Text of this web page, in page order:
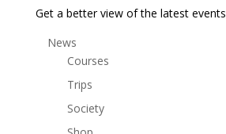
Get a better view of the latest events
News
Courses
Trips
Society